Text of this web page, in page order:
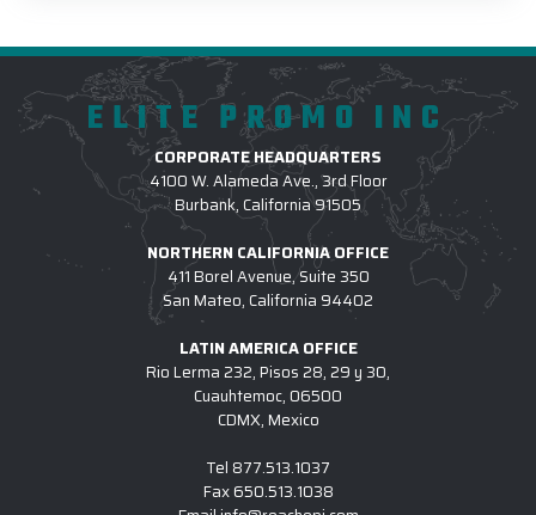
ELITE PROMO INC
CORPORATE HEADQUARTERS
4100 W. Alameda Ave., 3rd Floor
Burbank, California 91505
NORTHERN CALIFORNIA OFFICE
411 Borel Avenue, Suite 350
San Mateo, California 94402
LATIN AMERICA OFFICE
Rio Lerma 232, Pisos 28, 29 y 30,
Cuauhtemoc, 06500
CDMX, Mexico
Tel 877.513.1037
Fax650.513.1038